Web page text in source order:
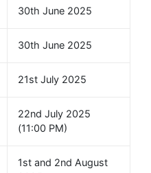
30th June 2025
30th June 2025
21st July 2025
22nd July 2025
(11:00 PM)
1st and 2nd August